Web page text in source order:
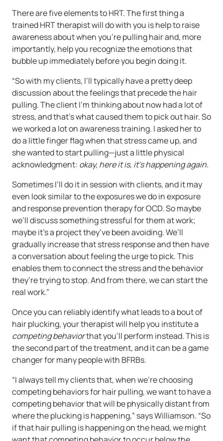
There are five elements to HRT. The first thing a
trained HRT therapist will do with you is help to raise
awareness about when you’re pulling hair and, more
importantly, help you recognize the emotions that
bubble up immediately before you begin doing it.
“So with my clients, I’ll typically have a pretty deep
discussion about the feelings that precede the hair
pulling. The client I’m thinking about now had a lot of
stress, and that’s what caused them to pick out hair. So
we worked a lot on awareness training. I asked her to
do a little finger flag when that stress came up, and
she wanted to start pulling—just a little physical
acknowledgment: okay, here it is, it’s happening again.
Sometimes I’ll do it in session with clients, and it may
even look similar to the exposures we do in exposure
and response prevention therapy for OCD. So maybe
we’ll discuss something stressful for them at work;
maybe it’s a project they’ve been avoiding. We’ll
gradually increase that stress response and then have
a conversation about feeling the urge to pick. This
enables them to connect the stress and the behavior
they’re trying to stop. And from there, we can start the
real work.”
Once you can reliably identify what leads to a bout of
hair plucking, your therapist will help you institute a
competing behaviorthat you’ll perform instead. This is
the second part of the treatment, and it can be a game
changer for many people with BFRBs.
“I always tell my clients that, when we’re choosing
competing behaviors for hair pulling, we want to have a
competing behavior that will be physically distant from
where the plucking is happening,” says Williamson. “So
if that hair pulling is happening on the head, we might